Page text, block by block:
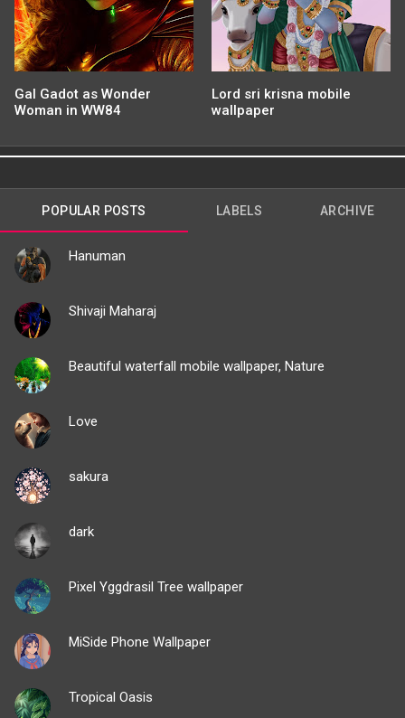
Gal Gadot as Wonder
Woman in WW84
Lord sri krisna mobile
wallpaper
POPULAR POSTS LABELS ARCHIVE
Hanuman
Shivaji Maharaj
Beautiful waterfall mobile wallpaper, Nature
Love
sakura
dark
Pixel Yggdrasil Tree wallpaper
MiSide Phone Wallpaper
Tropical Oasis